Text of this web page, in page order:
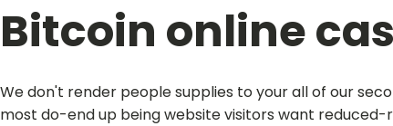
Bitcoin online
We don't render people supplies to your all of our
most do-end up being website visitors want